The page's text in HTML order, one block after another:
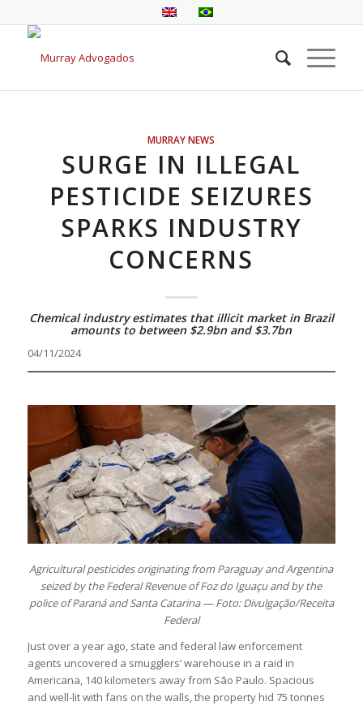
MURRAY NEWS
SURGE IN ILLEGAL
PESTICIDE SEIZURES
SPARKS INDUSTRY
CONCERNS
Chemical industry estimates that illicit market in Brazil
amounts to between $2.9bn and $3.7bn
04/11/2024
Agricultural pesticides originating from Paraguay and Argentina
seized by the Federal Revenue of Foz do Iguaçu and by the
police of Paraná and Santa Catarina — Foto: Divulgação/Receita
Federal
Just over a year ago, state and federal law enforcement
agents uncovered a smugglers’ warehouse in a raid in
Americana, 140 kilometers away from São Paulo. Spacious
and well-lit with fans on the walls, the property hid 75 tonnes